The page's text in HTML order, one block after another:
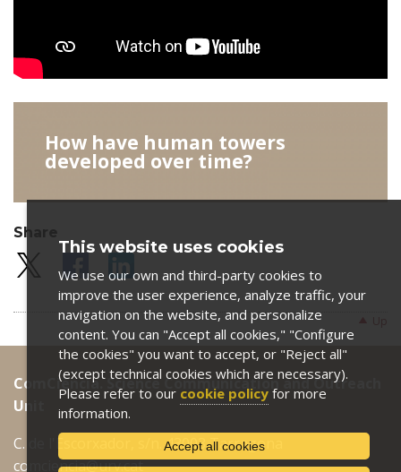
How have human towers
developed over time?
Share
ComCiència. Science Communication and Outreach
Unit
C. de l'Escorxador, s/n. 43003 Tarragona
comciencia@urv.cat
This website uses cookies
We use our own and third-party cookies to
improve the user experience, analyze traffic, your
navigation on the website, and personalize
content. You can "Accept all cookies," "Configure
the cookies" you want to accept, or "Reject all"
(except technical cookies which are necessary).
Please refer to our cookie policy for more
information.
Accept all cookies